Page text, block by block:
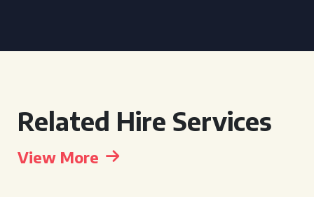
Related Hire Services
View More